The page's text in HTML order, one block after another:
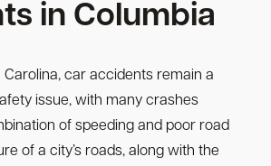
in Columbia
Carolina, car accidents remain a
issue, with many crashes
of speeding and poor road
of a city’s roads, along with the